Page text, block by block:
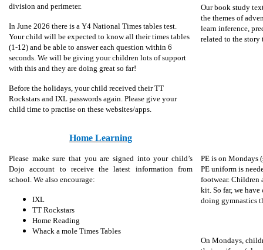
division and perimeter.
In June 2026 there is a Y4 National Times tables test.
Your child will be expected to know all their times tables
(1-12) and be able to answer each question within 6
seconds. We will be giving your children lots of support
with this and they are doing great so far!
Before the holidays, your child received their TT
Rockstars and IXL passwords again. Please give your
child time to practise on these websites/apps.
Our book study
the themes of
learn inference,
related to the story
Home Learning
Please make sure that you are signed into your child’s
Dojo account to receive the latest information from
school. We also encourage:
IXL
TT Rockstars
Home Reading
Whack a mole Times Tables
PE is on Mondays
PE uniform is
footwear. Children
kit. So far, we
doing gymnastics
On Mondays,